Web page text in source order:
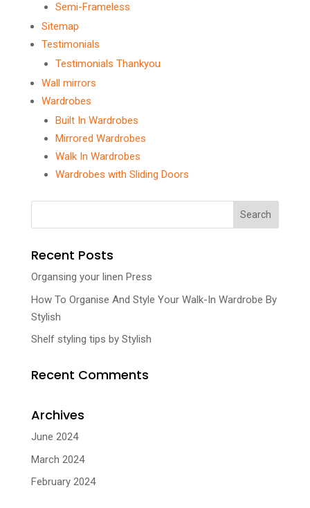
Semi-Frameless
Sitemap
Testimonials
Testimonials Thankyou
Wall mirrors
Wardrobes
Built In Wardrobes
Mirrored Wardrobes
Walk In Wardrobes
Wardrobes with Sliding Doors
Recent Posts
Organsing your linen Press
How To Organise And Style Your Walk-In Wardrobe By
Stylish
Shelf styling tips by Stylish
Recent Comments
Archives
June 2024
March 2024
February 2024